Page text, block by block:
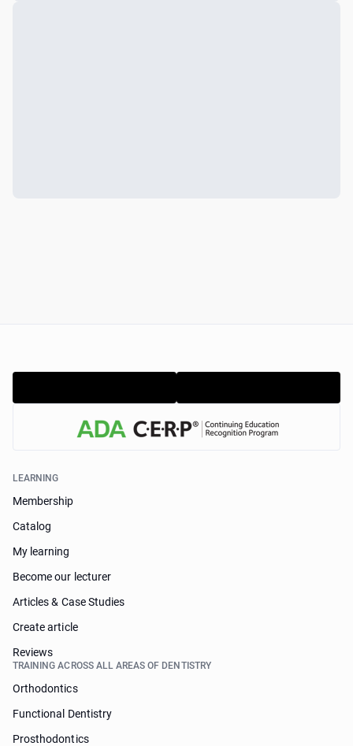
LEARNING
Membership
Catalog
My learning
Become our lecturer
Articles & Case Studies
Create article
Reviews
TRAINING ACROSS ALL AREAS OF DENTISTRY
Orthodontics
Functional Dentistry
Prosthodontics